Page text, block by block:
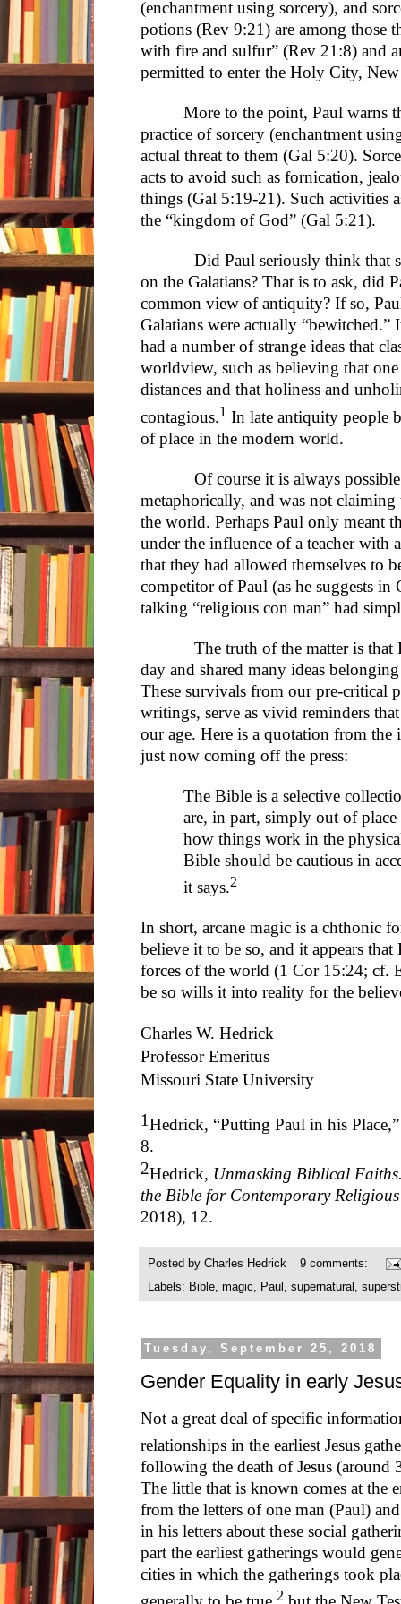
(enchantment using sorcery), and
potions (Rev 9:21) are among those
with fire and sulfur” (Rev 21:8) and
permitted to enter the Holy City,
More to the point, Paul warns
practice of sorcery (enchantment
actual threat to them (Gal 5:20).
acts to avoid such as fornication,
things (Gal 5:19-21). Such activities
the “kingdom of God” (Gal 5:21).
Did Paul seriously think that
on the Galatians? That is to ask, did
common view of antiquity? If so,
Galatians were actually
had a number of strange ideas that
worldview, such as believing that
distances and that holiness and
contagious.1 In late antiquity people
of place in the modern world.
Of course it is always possible
metaphorically, and was not
the world. Perhaps Paul only meant
under the influence of a teacher with
that they had allowed themselves to
competitor of Paul (as he suggests in
talking “religious con man” had
The truth of the matter is that
day and shared many ideas
These survivals from our pre-critical
writings, serve as vivid reminders
our age. Here is a quotation from
just now coming off the press:
The Bible is a selective
are, in part, simply out of
how things work in the
Bible should be cautious in
it says.2
In short, arcane magic is a chthonic
believe it to be so, and it appears
forces of the world (1 Cor 15:24; cf.
be so wills it into reality for the
Charles W. Hedrick
Professor Emeritus
Missouri State University
1Hedrick, “Putting Paul in his
8.
2Hedrick, Unmasking Biblical
the Bible for Contemporary
2018), 12.
Posted by Charles Hedrick
9 comments:
Labels: Bible, magic, Paul , supernatural ,
Tuesday, September 25, 2018
Gender Equality in early
Not a great deal of specific
relationships in the earliest Jesus
following the death of Jesus
The little that is known comes at the
from the letters of one man (Paul)
in his letters about these social
part the earliest gatherings would
cities in which the gatherings took
2